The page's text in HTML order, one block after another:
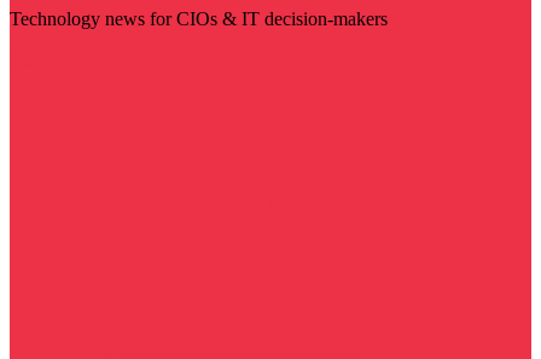
Technology news for CIOs & IT decision-makers